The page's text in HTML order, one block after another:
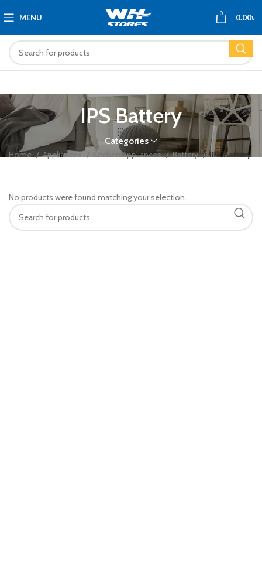
MENU 0 0.00৳
IPS Battery
Categories
Home Appliances Kitchen Appliances Battery IPS Battery
No products were found matching your selection.